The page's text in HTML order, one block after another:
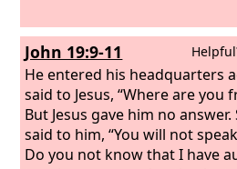
John 19:9-11
He entered his headquarters
said to Jesus, “Where are you
But Jesus gave him no answer.
said to him, “You will not
Do you not know that I have